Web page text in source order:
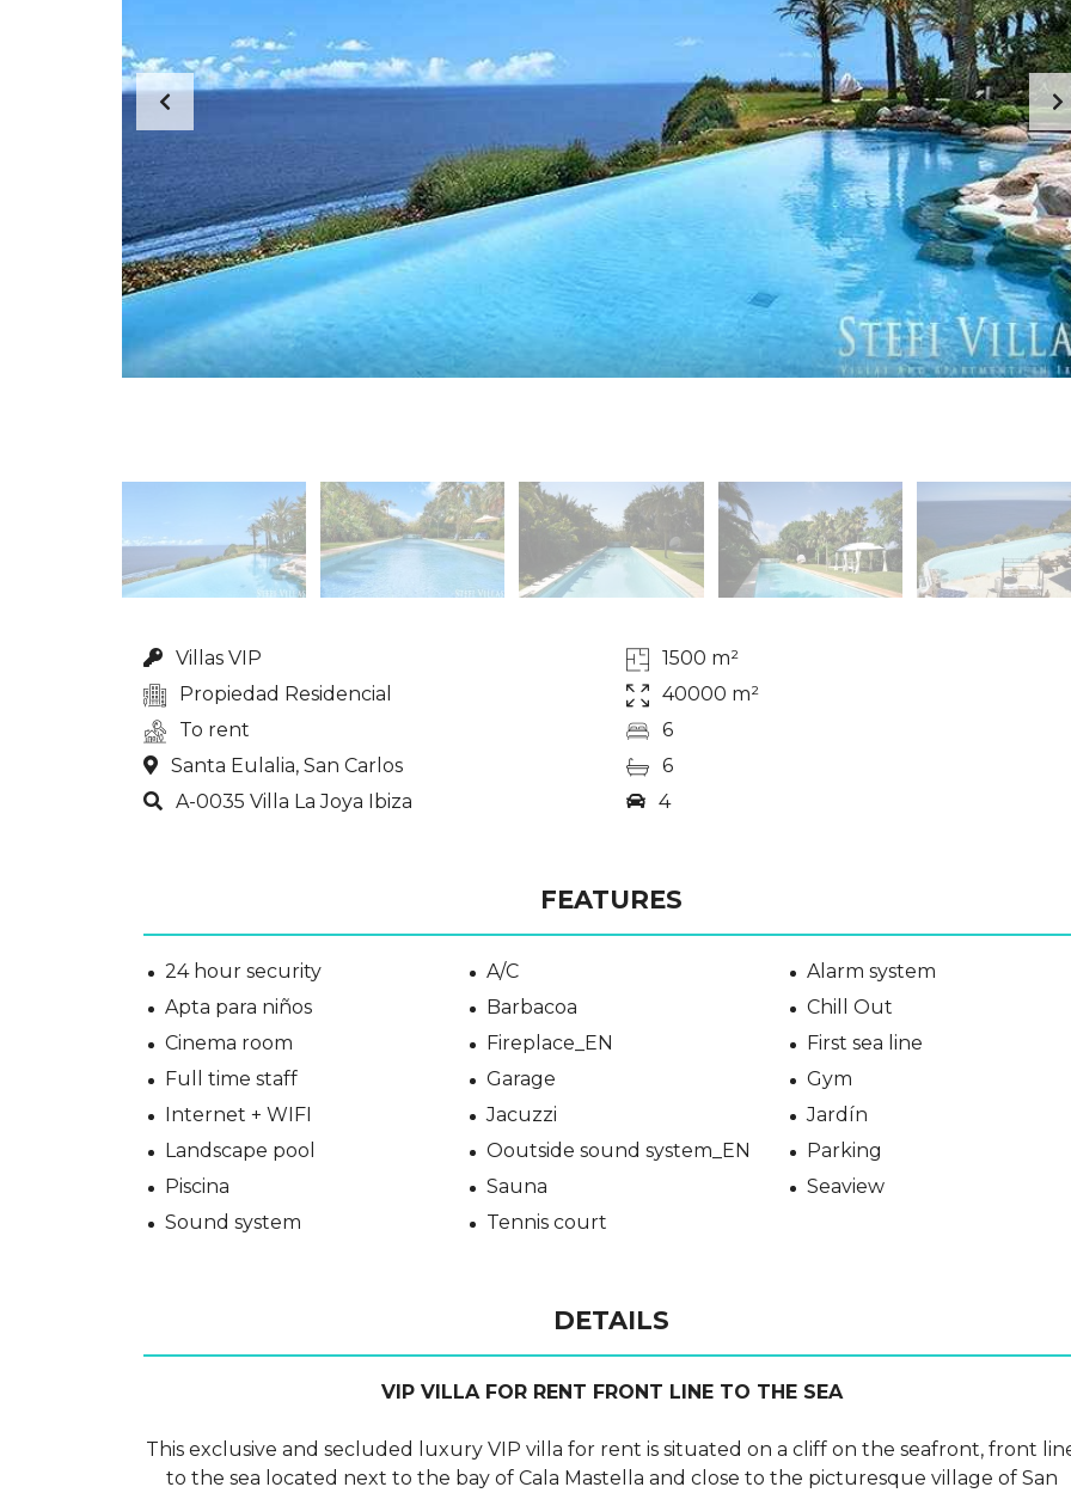
Villas VIP
1500 m²
Propiedad Residencial
40000 m²
To rent
6
Santa Eulalia, San Carlos
6
A-0035 Villa La Joya Ibiza
4
FEATURES
24 hour security A/C
Alarm system
Apta para niños
Barbacoa
Chill Out
Cinema room
Fireplace_EN
First sea line
Full time staff
Garage
Gym
Internet + WIFI
Jacuzzi
Jardín
Landscape pool
Ooutside sound system_EN
Parking
Piscina
Sauna
Seaview
Sound system
Tennis court
DETAILS
VIP VILLA FOR RENT FRONT LINE TO THE SEA
This exclusive and secluded luxury VIP villa for rent is situated on a cliff on the seafront, front
to the sea located next to the bay of Cala Mastella and close to the picturesque village of San